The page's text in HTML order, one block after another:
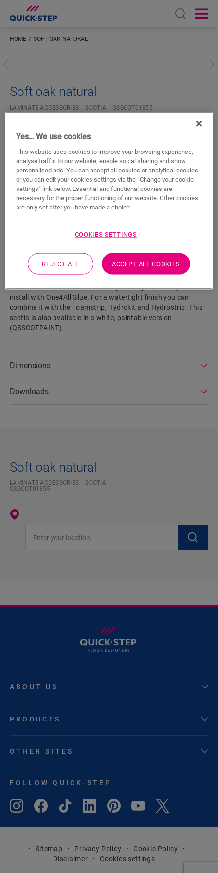
Open
HOME SOFT OAK NATURAL
Soft oak natural
LAMINATE ACCESSORIES SCOTIA QSSCOT01855
For your laminate floor
Scratch-resistant top layer
This scotia is a discrete skirting that perfectly matches the
colour of your floor. A scotia can also come in handy as a
finish in combination with existing skirtings. It is easy to
install with One4All Glue. For a watertight finish you can
combine it with the Foamstrip, Hydrokit and Hydrostrip. This
scotia is also available in a white, paintable version
(QSSCOTPAINT).
Dimensions
Downloads
Soft oak natural
LAMINATE ACCESSORIES
SCOTIA
QSSCOT01855
ABOUT US
PRODUCTS
OTHER SITES
FOLLOW QUICK-STEP
Sitemap Privacy Policy
Cookie Policy
Disclaimer
Cookies settings
Yes… We use cookies
This website uses cookies to improve your browsing experience,
analyse traffic to our website, enable social sharing and show
personalised ads. You can accept all cookies or analytical cookies
or you can edit your cookies settings via the “Change your cookie
settings” link below. Essential and functional cookies are
necessary for the proper functioning of our website. Other cookies
are only set after you have made a choice.
COOKIES SETTINGS
REJECT ALL ACCEPT ALL COOKIES